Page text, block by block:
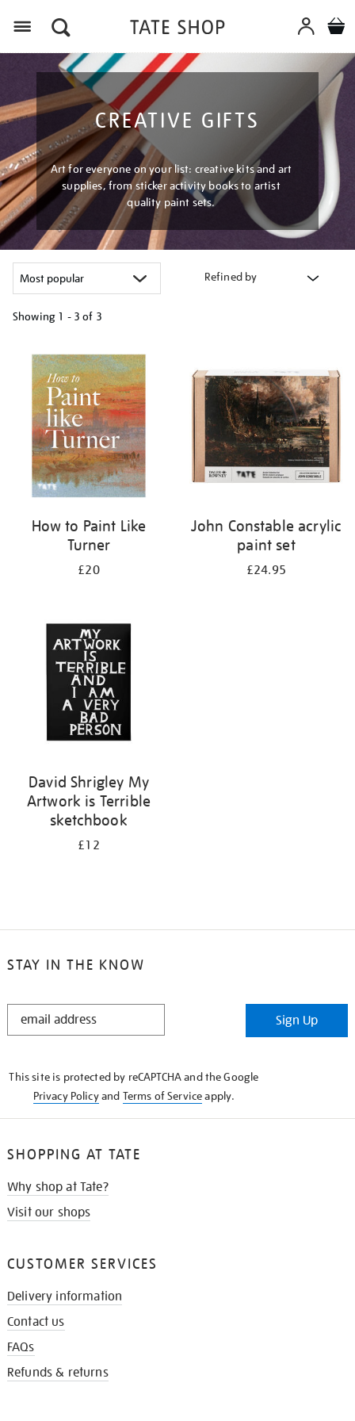
CREATIVE GIFTS
Art for everyone on your list: creative kits and art
supplies, from sticker activity books to artist
quality paint sets.
Refined by
Showing 1 - 3 of 3
your
results
How to Paint Like
Turner
£20
John Constable acrylic
paint set
£24.95
David Shrigley My
Artwork is Terrible
sketchbook
£12
STAY IN THE KNOW
STAY
Sign Up
This site is protected by reCAPTCHA and the Google
Privacy Policyand Terms of Serviceapply.
SHOPPING AT TATE
Why shop at Tate?
Visit our shops
CUSTOMER SERVICES
Delivery information
Contact us
FAQs
Refunds & returns